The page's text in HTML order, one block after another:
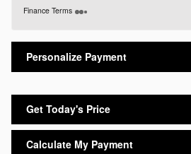
Finance Terms
Personalize Payment
Get Today's Price
Calculate My Payment